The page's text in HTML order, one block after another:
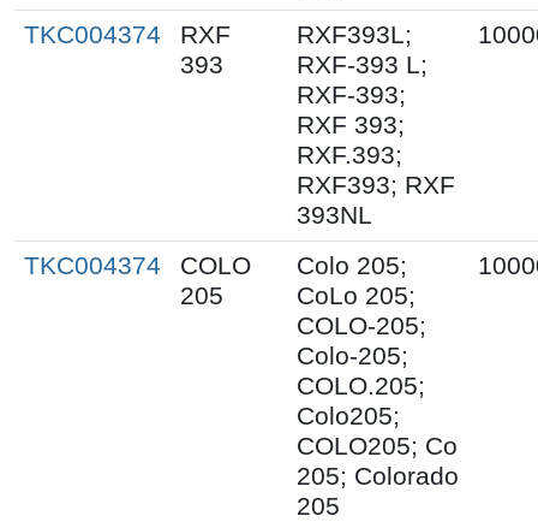
TKC004374
RXF
393
RXF393L;
RXF-393 L;
RXF-393;
RXF 393;
RXF.393;
RXF393; RXF
393NL
TKC004374
COLO
205
Colo 205;
CoLo 205;
COLO-205;
Colo-205;
COLO.205;
Colo205;
COLO205; Co
205; Colorado
205